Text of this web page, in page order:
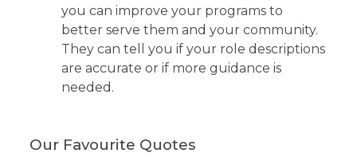
you can improve your programs to
better serve them and your community.
They can tell you if your role descriptions
are accurate or if more guidance is
needed.
Our Favourite Quotes